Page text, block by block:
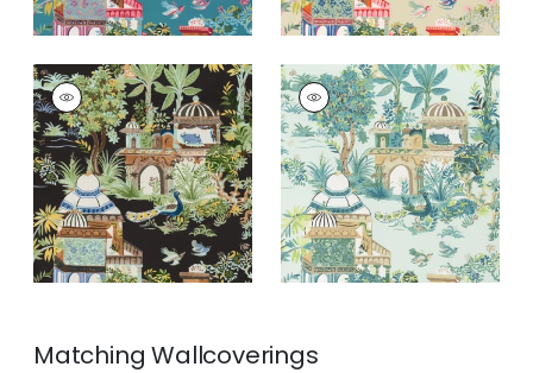
MYSTIC GARDEN
Print Fabric|Black
+2
MYSTIC GARDEN
Print Fabric|Spa
Blue
+2
MatchingWallcoverings